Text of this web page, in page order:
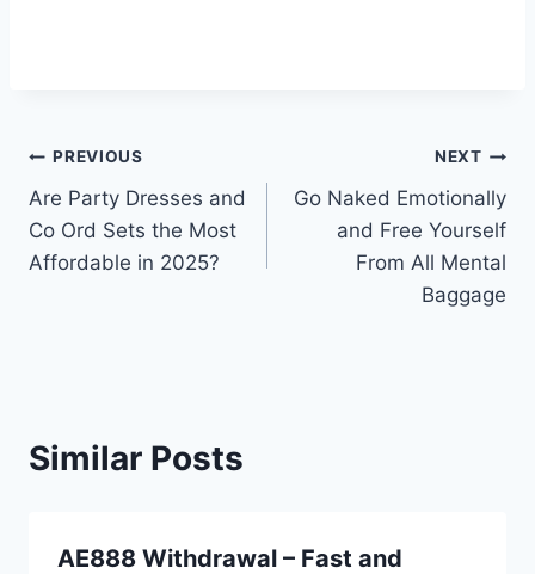
Post
navigation
PREVIOUS
Are Party Dresses and
Co Ord Sets the Most
Affordable in 2025?
NEXT
Go Naked Emotionally
and Free Yourself
From All Mental
Baggage
Similar Posts
AE888 Withdrawal – Fast and